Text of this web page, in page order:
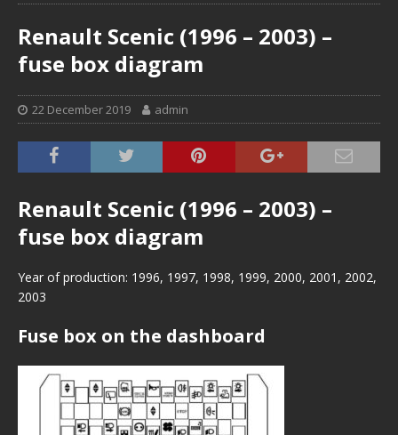
Renault Scenic (1996 – 2003) –
fuse box diagram
22 December 2019 admin
Renault Scenic (1996 – 2003) –
fuse box diagram
Year of production: 1996, 1997, 1998, 1999, 2000, 2001, 2002,
2003
Fuse box on the dashboard